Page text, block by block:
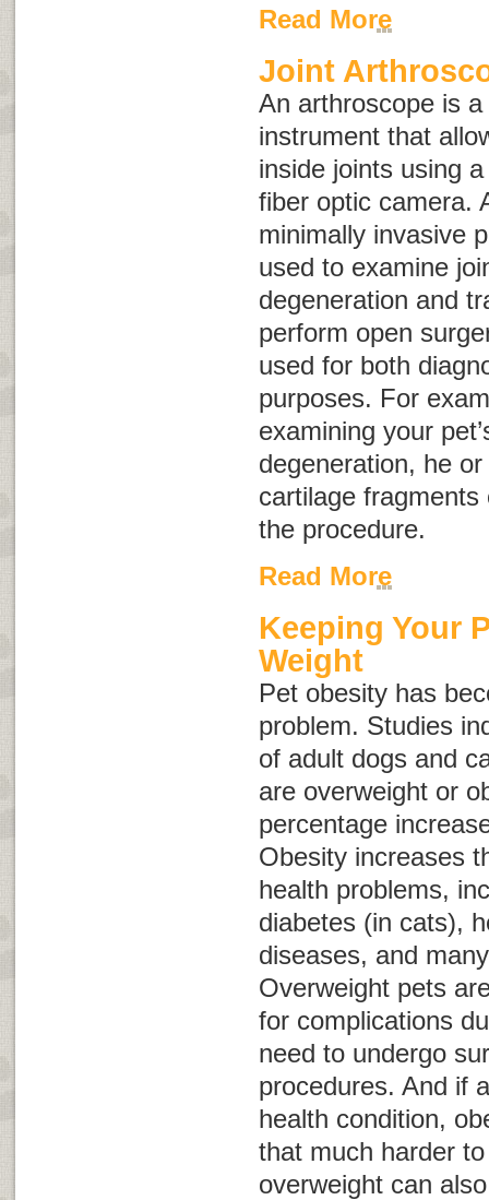
Read More
Joint
An arthroscope is
instrument that
inside joints using
fiber optic camera.
minimally invasive
used to examine
degeneration and
perform open
used for both
purposes. For
examining your
degeneration, he
cartilage
the procedure.
Read More
Keeping Your
Weight
Pet obesity has
problem. Studies
of adult dogs and
are overweight or
percentage
Obesity increases
health problems,
diabetes (in cats),
diseases, and
Overweight pets
for complications
need to undergo
procedures. And if
health condition,
that much harder
overweight can